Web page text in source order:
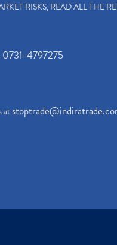
RISKS, READ ALL THE
0731-4797275
at